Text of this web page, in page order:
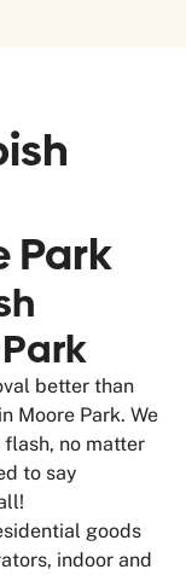
Park
better than
Moore Park. We
no matter
to say
goods
indoor and